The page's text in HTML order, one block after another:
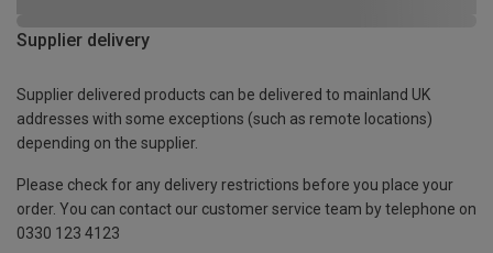
Supplier delivery
Supplier delivered products can be delivered to mainland UK
addresses with some exceptions (such as remote locations)
depending on the supplier.
Please check for any delivery restrictions before you place your
order. You can contact our customer service team by telephone on
0330 123 4123